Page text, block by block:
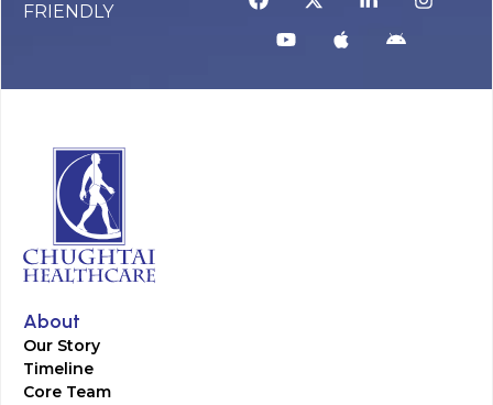
FRIENDLY
About
Our Story
Timeline
Core Team